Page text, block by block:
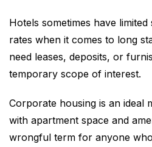
Hotels sometimes have
rates when it comes to long
need leases, deposits, or
temporary scope of interest.
Corporate housing is an ideal
with apartment space and
wrongful term for anyone